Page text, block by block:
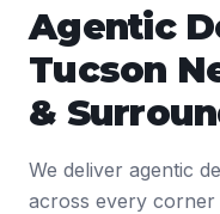
Agentic
Tucson
&
We deliver agentic
across every